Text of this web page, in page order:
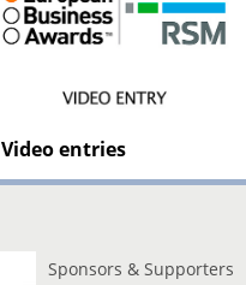
Video entries
Sponsors & Supporters